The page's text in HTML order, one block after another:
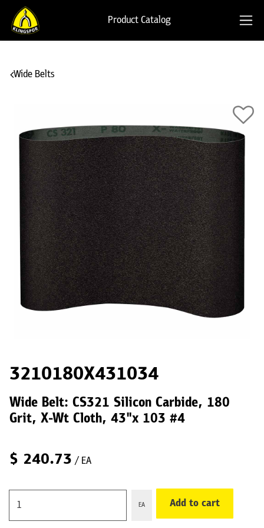
Product Catalog
Wide Belts
3210180X431034
Wide Belt: CS321 Silicon Carbide, 180
Grit, X-Wt Cloth, 43"x 103 #4
$ 240.73 / EA
EA Add to cart